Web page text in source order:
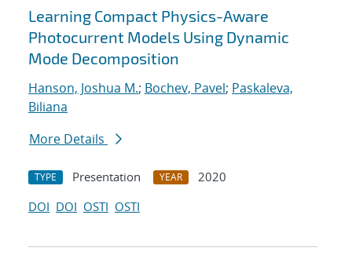
Learning Compact Physics-Aware
Photocurrent Models Using Dynamic
Mode Decomposition
Hanson, Joshua M.; Bochev, Pavel; Paskaleva,
Biliana
More Details
TYPE Presentation YEAR
2020
DOI DOI OSTI OSTI